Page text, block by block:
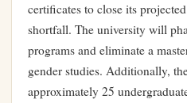
certificates to close its
shortfall. The university will
programs and eliminate a
gender studies. Additionally,
approximately 25